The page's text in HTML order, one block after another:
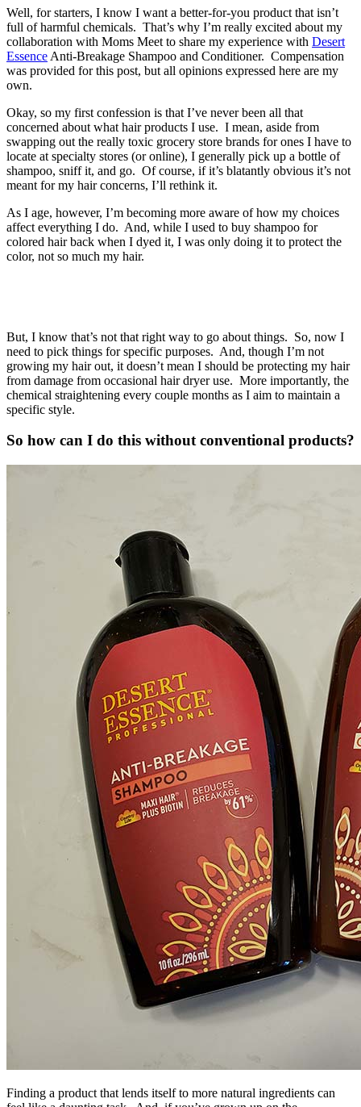
Well, for starters, I know I want a better-for-you product that isn’t
full of harmful chemicals. That’s why I’m really excited about my
collaboration with Moms Meet to share my experience with Desert
Essence Anti-Breakage Shampoo and Conditioner. Compensation
was provided for this post, but all opinions expressed here are my
own.
Okay, so my first confession is that I’ve never been all that
concerned about what hair products I use. I mean, aside from
swapping out the really toxic grocery store brands for ones I have to
locate at specialty stores (or online), I generally pick up a bottle of
shampoo, sniff it, and go. Of course, if it’s blatantly obvious it’s not
meant for my hair concerns, I’ll rethink it.
As I age, however, I’m becoming more aware of how my choices
affect everything I do. And, while I used to buy shampoo for
colored hair back when I dyed it, I was only doing it to protect the
color, not so much my hair.
But, I know that’s not that right way to go about things. So, now I
need to pick things for specific purposes. And, though I’m not
growing my hair out, it doesn’t mean I should be protecting my hair
from damage from occasional hair dryer use. More importantly, the
chemical straightening every couple months as I aim to maintain a
specific style.
So how can I do this without conventional products?
Finding a product that lends itself to more natural ingredients can